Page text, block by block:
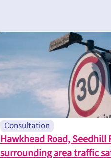
Consultation
Hawkhead Road, Seedhill
surrounding area traffic